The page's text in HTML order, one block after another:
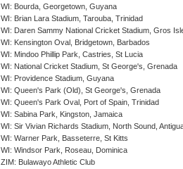
WI: Bourda, Georgetown, Guyana
WI: Brian Lara Stadium, Tarouba, Trinidad
WI: Daren Sammy National Cricket Stadium, Gros
WI: Kensington Oval, Bridgetown, Barbados
WI: Mindoo Phillip Park, Castries, St Lucia
WI: National Cricket Stadium, St George's, Grenada
WI: Providence Stadium, Guyana
WI: Queen's Park (Old), St George's, Grenada
WI: Queen's Park Oval, Port of Spain, Trinidad
WI: Sabina Park, Kingston, Jamaica
WI: Sir Vivian Richards Stadium, North Sound,
WI: Warner Park, Basseterre, St Kitts
WI: Windsor Park, Roseau, Dominica
ZIM: Bulawayo Athletic Club